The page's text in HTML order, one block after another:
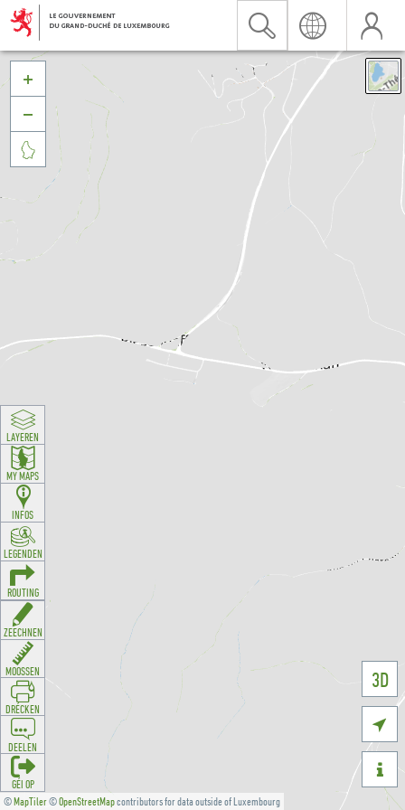
©MapTiler©OpenStreetMapcontributors for data outside of Luxembourg
3D





LAYEREN
MY MAPS
INFOS
LEGENDEN
ROUTING
ZEECHNEN
MOOSSEN
DRÉCKEN
DEELEN
GÉI OP